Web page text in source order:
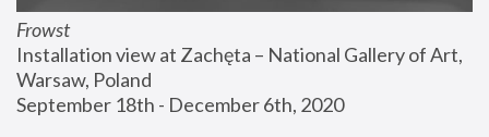
Frowst
Installation view at Zachęta – National Gallery of Art,
Warsaw, Poland
September 18th - December 6th, 2020